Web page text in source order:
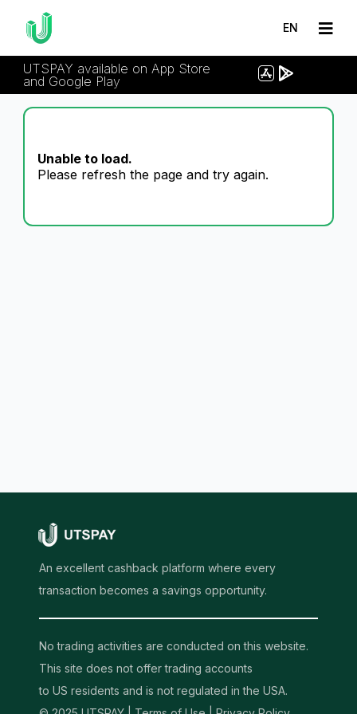
EN
UTSPAY available on App Store
and Google Play
Unable to load.
Please refresh the page and try again.
An excellent cashback platform where every
transaction becomes a savings opportunity.
No trading activities are conducted on this website.
This site does not offer trading accounts
to US residents and is not regulated in the USA.